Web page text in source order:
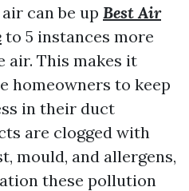
can be up Best Air
to 5 instances more
air. This makes it
homeowners to keep
in their duct
are clogged with
mould, and allergens,
these pollution